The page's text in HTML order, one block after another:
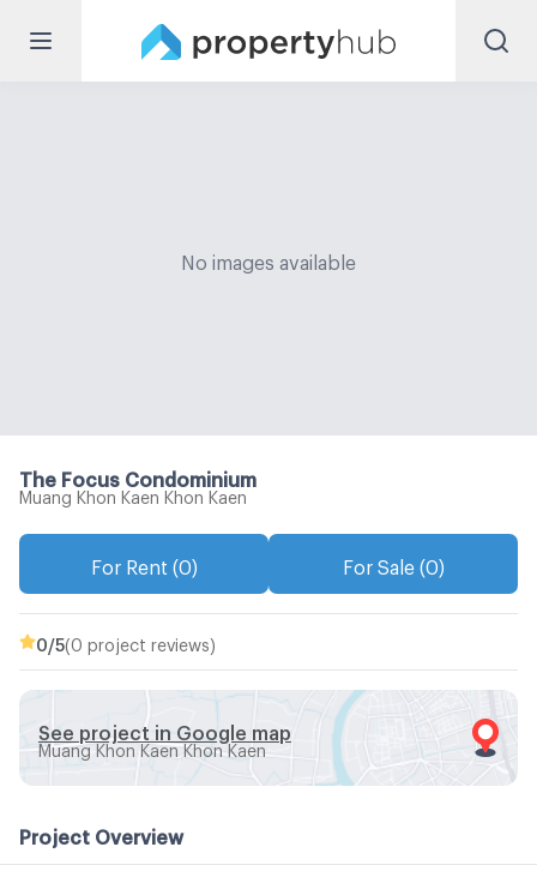
No images available
The Focus Condominium
Muang Khon Kaen Khon Kaen
For Rent (0) For Sale (0)
0 /5(0 project reviews)
See project in Google map
Muang Khon Kaen Khon Kaen
Project Overview